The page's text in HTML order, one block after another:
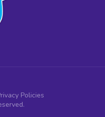
Policies